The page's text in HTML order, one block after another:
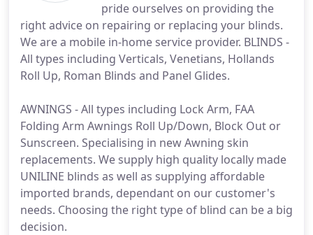
pride ourselves on providing the
right advice on repairing or replacing your blinds.
We are a mobile in-home service provider. BLINDS -
All types including Verticals, Venetians, Hollands
Roll Up, Roman Blinds and Panel Glides.
AWNINGS - All types including Lock Arm, FAA
Folding Arm Awnings Roll Up/Down, Block Out or
Sunscreen. Specialising in new Awning skin
replacements. We supply high quality locally made
UNILINE blinds as well as supplying affordable
imported brands, dependant on our customer's
needs. Choosing the right type of blind can be a big
decision.